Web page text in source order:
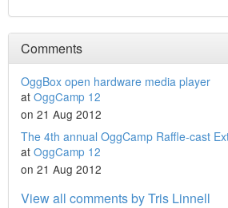
Comments
OggBox open hardware media player
at OggCamp 12
on 21 Aug 2012
The 4th annual OggCamp Raffle-cast
at OggCamp 12
on 21 Aug 2012
View all comments by Tris Linnell